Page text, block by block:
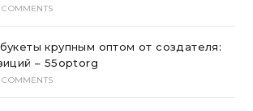
COMMENTS
крупным оптом от создателя:
– 55optorg
COMMENTS